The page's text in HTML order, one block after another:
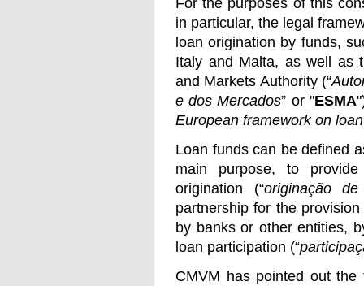
For the purposes of this
in particular, the legal
loan origination by funds,
Italy and Malta, as well as
and Markets Authority (“
e dos Mercados” or "ESMA
European framework on
Loan funds can be defined
main purpose, to
origination (“originação de
partnership for the
by banks or other entities,
loan participation (“
CMVM has pointed out